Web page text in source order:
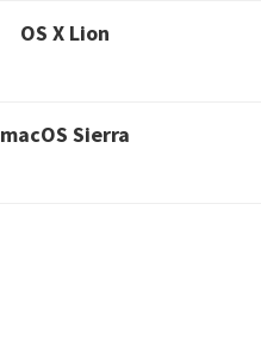
OS X Lion
macOS Sierra